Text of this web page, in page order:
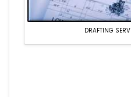
DRAFTING